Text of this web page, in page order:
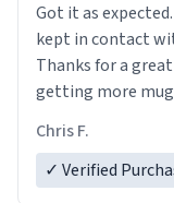
Got it as expected. I love how UrbanDictionary store
kept in contact
Thanks for a
getting more
Chris F.
✓ Verified